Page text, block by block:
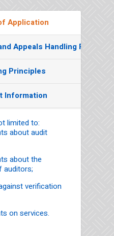
Application
Appeals Handling Process
Principles
Information
limited to:
about audit
about the
auditors;
verification
on services.